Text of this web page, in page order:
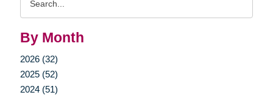
By Month
2026 (32)
2025 (52)
2024 (51)